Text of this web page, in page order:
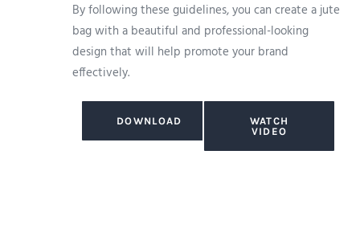
By following these guidelines, you can create a jute
bag with a beautiful and professional-looking
design that will help promote your brand
effectively.
DOWNLOAD
WATCH
VIDEO